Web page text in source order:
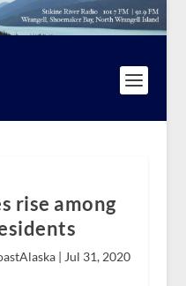
rise among
| Jul 31, 2020